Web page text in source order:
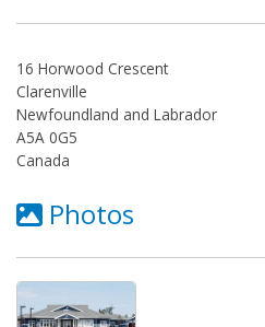
16 Horwood Crescent
Clarenville
Newfoundland and Labrador
A5A 0G5
Canada
Photos